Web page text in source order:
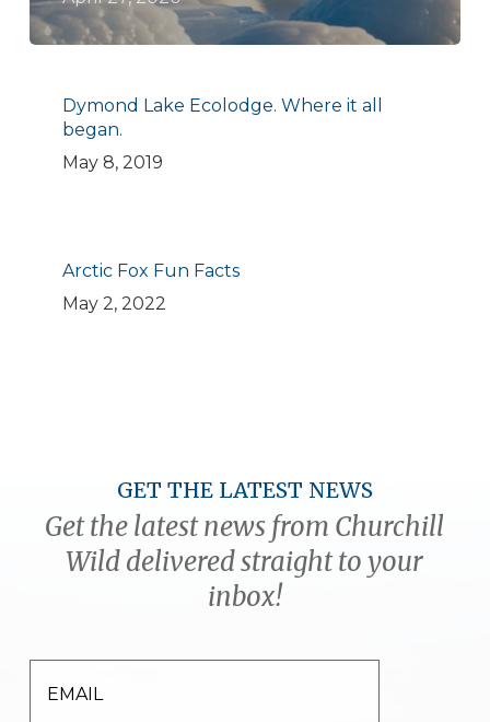
Dymond Lake Ecolodge. Where it all
began.
May 8, 2019
Arctic Fox Fun Facts
May 2, 2022
GET THE LATEST NEWS
Get the latest news from Churchill
Wild delivered straight to your
inbox!
EMAIL